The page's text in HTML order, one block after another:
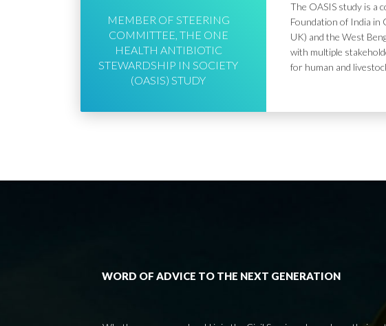
MEMBER OF STEERING
COMMITTEE, THE ONE
HEALTH ANTIBIOTIC
STEWARDSHIP IN SOCIETY
(OASIS) STUDY
The OASIS study is a
Foundation of India in
UK) and the West
with multiple
for human and
WORD OF ADVICE TO THE NEXT GENERATION